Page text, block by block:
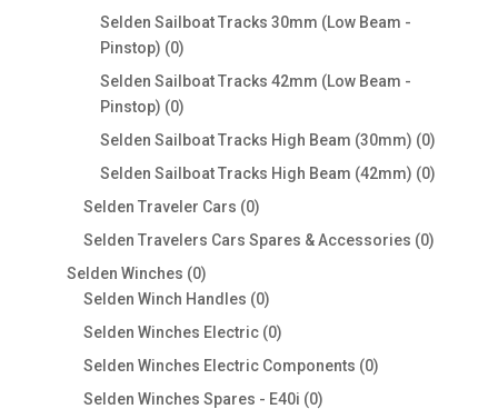
products
Selden Sailboat Tracks 30mm (Low Beam -
Pinstop) 00
products
Selden Sailboat Tracks 42mm (Low Beam -
Pinstop) 00
products
Selden Sailboat Tracks High Beam (30mm) 00
products
Selden Sailboat Tracks High Beam (42mm) 00
Selden Traveler Cars 00
products
Selden Travelers Cars Spares & Accessories 00
Selden Winches 00
products
Selden Winch Handles 00
products
Selden Winches Electric 00
Selden Winches Electric Components 00
Selden Winches Spares - E40i 00